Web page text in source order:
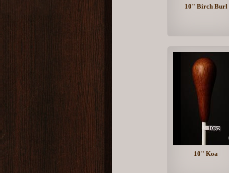
10" Birch Burl
10" Koa